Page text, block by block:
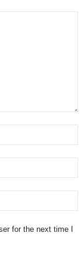
for the next time I